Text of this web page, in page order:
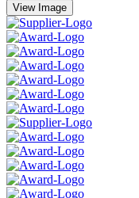
View Image